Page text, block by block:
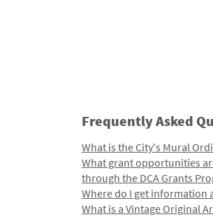
Frequently Asked
What is the City's Mural
What grant opportunities
through the DCA Grants
Where do I get information
What is a Vintage Original